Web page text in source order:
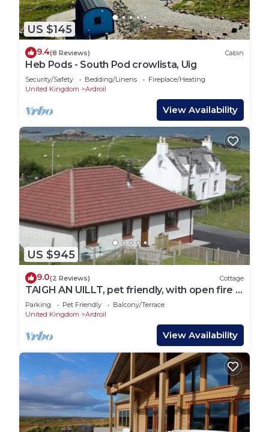
US $145
9.4(8 Reviews) Cabin
Heb Pods - South Pod crowlista, Uig
Security/Safety Bedding/Linens
Fireplace/Heating
United Kingdom
Ardroil
View Availability
US $945
9.0(2 Reviews) Cottage
TAIGH AN UILLT, pet friendly, with open fire in
Timsgearraidh
Parking Pet Friendly
Balcony/Terrace
United Kingdom
Ardroil
View Availability